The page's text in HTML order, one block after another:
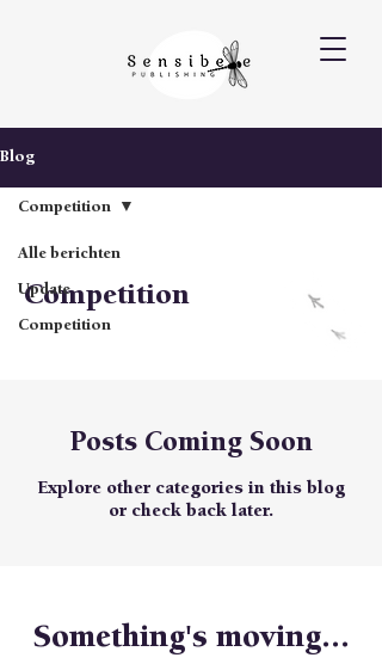
Blog
Alle berichten
Update
Competition
Competition
Competition
Posts Coming Soon
Explore other categories in this blog
or check back later.
Something's moving...